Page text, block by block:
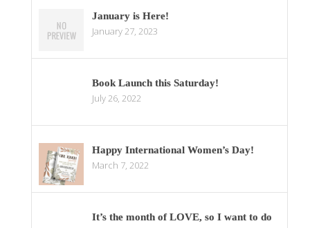
January is Here!
January 27, 2023
Book Launch this Saturday!
July 26, 2022
Happy International Women’s Day!
March 7, 2022
It’s the month of LOVE, so I want to do